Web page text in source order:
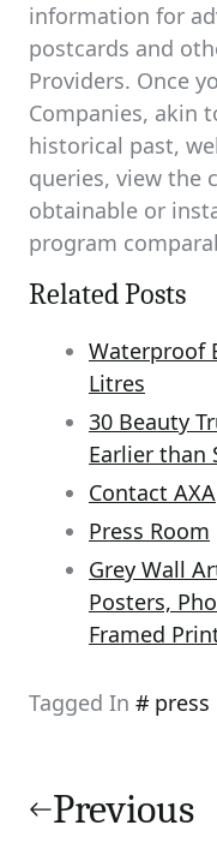
information for
postcards and
Providers. Once
Companies, akin
historical past,
queries, view the
obtainable or
program
Related Posts
Waterproof
Litres
30 Beauty
Earlier than
Contact AXA
Press Room
Grey Wall
Posters,
Framed
Tagged In press
navigation
Previous